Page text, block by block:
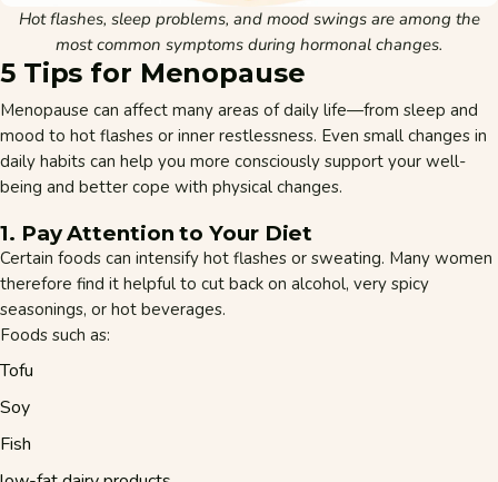
Hot flashes, sleep problems, and mood swings are among the
most common symptoms during hormonal changes.
5 Tips for Menopause
Menopause can affect many areas of daily life—from sleep and
mood to hot flashes or inner restlessness. Even small changes in
daily habits can help you more consciously support your well-
being and better cope with physical changes.
1. Pay Attention to Your Diet
Certain foods can intensify hot flashes or sweating. Many women
therefore find it helpful to cut back on alcohol, very spicy
seasonings, or hot beverages.
Foods such as:
Tofu
Soy
Fish